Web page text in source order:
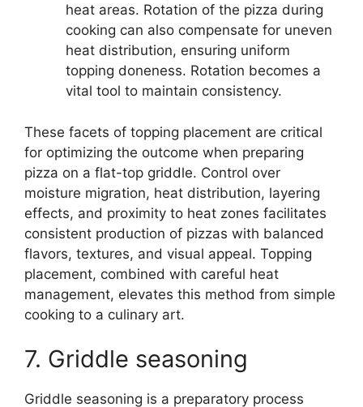
heat areas. Rotation of the pizza during
cooking can also compensate for uneven
heat distribution, ensuring uniform
topping doneness. Rotation becomes a
vital tool to maintain consistency.
These facets of topping placement are critical
for optimizing the outcome when preparing
pizza on a flat-top griddle. Control over
moisture migration, heat distribution, layering
effects, and proximity to heat zones facilitates
consistent production of pizzas with balanced
flavors, textures, and visual appeal. Topping
placement, combined with careful heat
management, elevates this method from simple
cooking to a culinary art.
7. Griddle seasoning
Griddle seasoning is a preparatory process